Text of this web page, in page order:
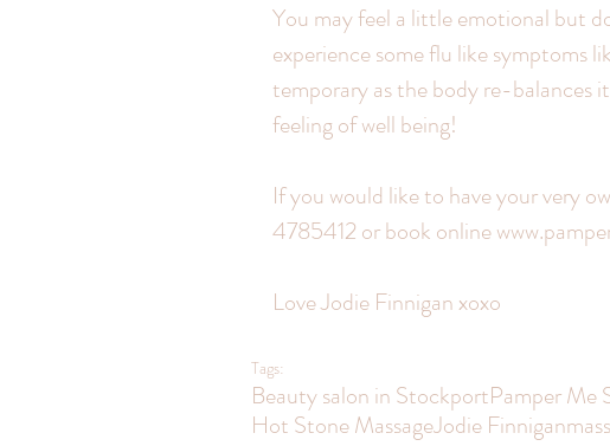
You may feel a little emotional but
experience some flu like symptoms
temporary as the body re-balances
feeling of well being!
If you would like to have your very
4785412 or book online
Love Jodie Finnigan xoxo
Tags:
Beauty salon in StockportPamper Me
Hot Stone MassageJodie Finnigan